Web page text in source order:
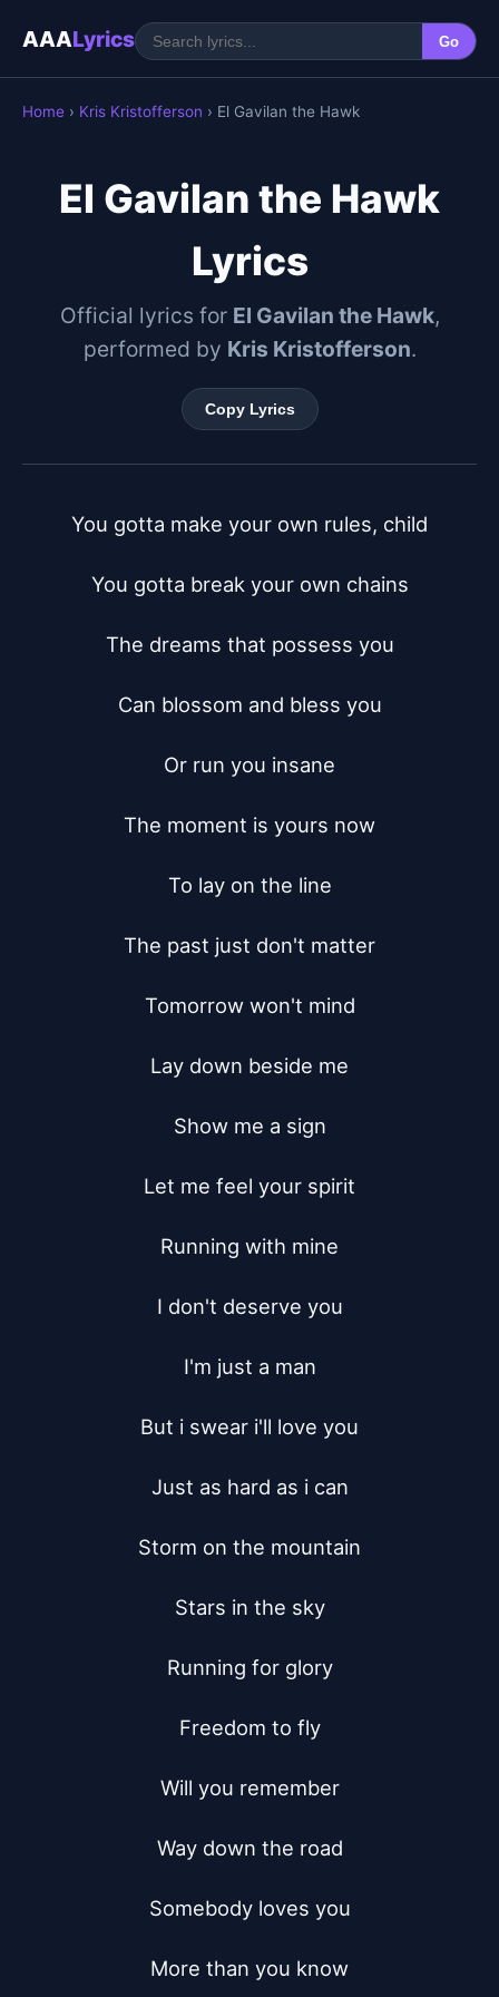
AAALyrics Go
Home › Kris Kristofferson › El Gavilan the Hawk
El Gavilan the Hawk
Lyrics
Official lyrics for El Gavilan the Hawk,
performed by Kris Kristofferson.
Copy Lyrics
You gotta make your own rules, child
You gotta break your own chains
The dreams that possess you
Can blossom and bless you
Or run you insane
The moment is yours now
To lay on the line
The past just don't matter
Tomorrow won't mind
Lay down beside me
Show me a sign
Let me feel your spirit
Running with mine
I don't deserve you
I'm just a man
But i swear i'll love you
Just as hard as i can
Storm on the mountain
Stars in the sky
Running for glory
Freedom to fly
Will you remember
Way down the road
Somebody loves you
More than you know